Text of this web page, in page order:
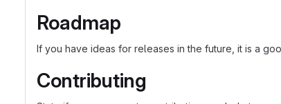
Roadmap
If you have ideas for releases in the future, it is a
Contributing